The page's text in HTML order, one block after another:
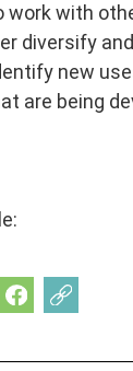
work with
diversify
new
are being